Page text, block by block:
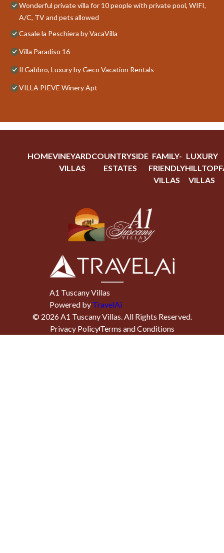
Wonderful private villa for 10 people with private pool, WIFI,
A/C, TV and pets allowed
Casale la Peschiera by VacaVilla
Villa Paradiso 16
Il Gabbro, Luxury by Geco Vacation Rentals
VILLA PIEVE Winery Apt
HOMEVINEYARD
VILLAS
COUNTRYSIDE
ESTATES
FAMILY-
FRIENDLY
VILLAS
LUXURY
HILLTOP
VILLAS
A1 Tuscany Villas
Powered by TravelAi
© 2026A1 Tuscany Villas. All Rights Reserved.
Privacy PolicyTerms and Conditions